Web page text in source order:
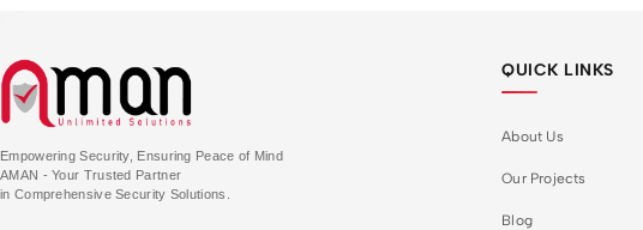
Empowering Security, Ensuring Peace of Mind
AMAN - Your Trusted Partner
in Comprehensive Security Solutions.
QUICK LINKS
About Us
Our Projects
Blog